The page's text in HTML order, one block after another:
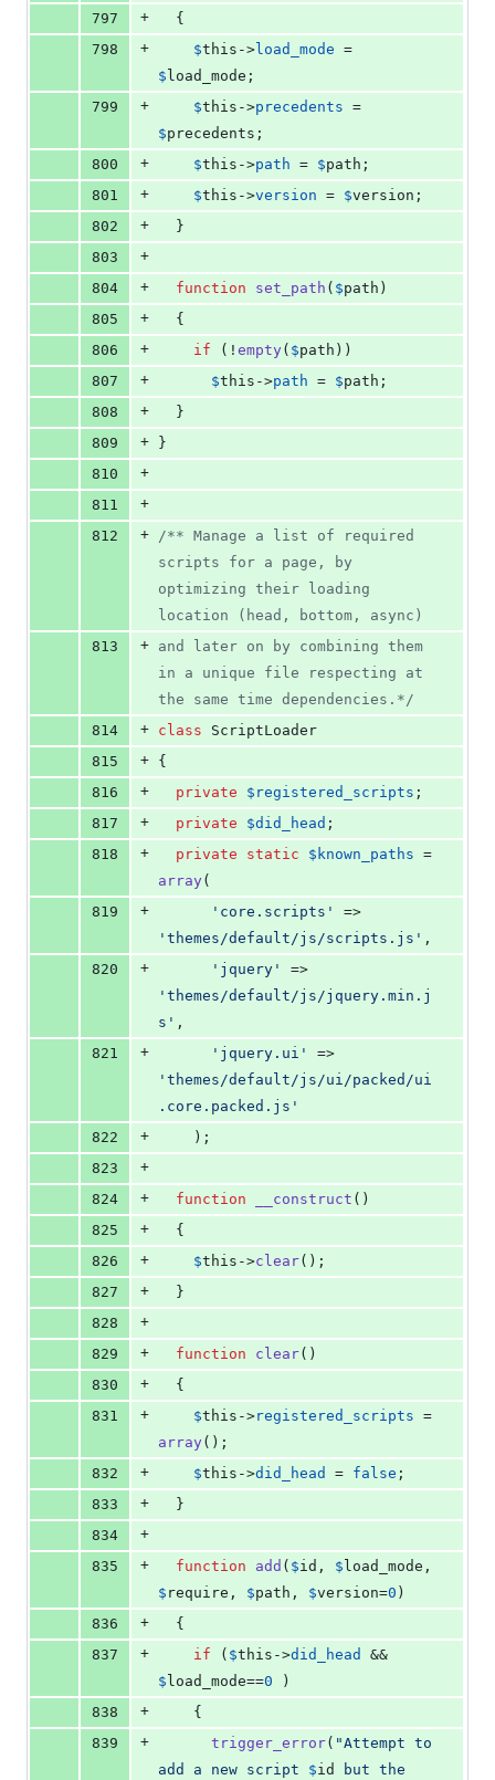
797
+
  {
798
+ $this ->load_mode
$load_mode ;
799
+ $this ->precedents
$precedents ;
800
+ $this ->path = $path ;
801
+ $this ->version = $version ;
802
+
  }
803
+
804
+ function set_path ( $path )
805
+
  {
806
+ if (! empty( $path ))
807
+ $this ->path = $path ;
808
+
  }
809
+ }
810
+
811
+
812
+
/** Manage a list of required
scripts for a page, by
optimizing their loading
location (head, bottom, async)
813
+ and later on by combining them
in a unique file respecting at
the same time dependencies.*/
814
+ class ScriptLoader
815
+ {
816
+ private $ registered_scripts ;
817
+ private $did_head ;
818
+ private static $ known_paths
array(
819
+ ' core.scripts '
' themes/default/js/scripts.js ' ,
820
+ ' jquery '
' themes/default/js/jquery.min.j
s ' ,
821
+ ' jquery.ui '
' themes/default/js/ui/packed/ui
.core.packed.js '
822
+
    );
823
+
824
+ function __construct ()
825
+
  {
826
+ $this ->clear();
827
+
  }
828
+
829
+ function clear()
830
+
  {
831
+ $this ->registered_scripts
array();
832
+ $this ->did_head = false ;
833
+
  }
834
+
835
+ function add ( $id , $load_mode
$ require , $path , $version=0 )
836
+
  {
837
+ if ( $this ->did_head
$load_mode==0 )
838
+
    {
839
+ trigger_error( "Attempt to
add a new script $id but the